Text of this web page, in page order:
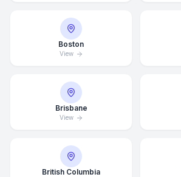
Boston
View
Brisbane
View
British Columbia